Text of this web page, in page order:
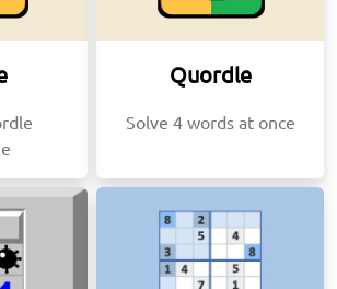
Quordle
Solve 4 words at once